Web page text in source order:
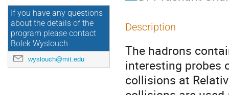
If you have any questions
about the details of the
program please contact
Bolek Wyslouch
wyslouch@mit.edu
Description
The hadrons
interesting probes
collisions at